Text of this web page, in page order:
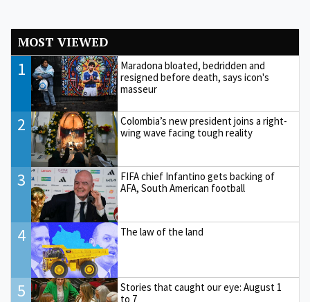
MOST VIEWED
1
Maradona bloated, bedridden and
resigned before death, says icon's
masseur
2
Colombia’s new president joins a right-
wing wave facing tough reality
3
FIFA chief Infantino gets backing of
AFA, South American football
4 The law of the land
5
Stories that caught our eye: August 1
to 7